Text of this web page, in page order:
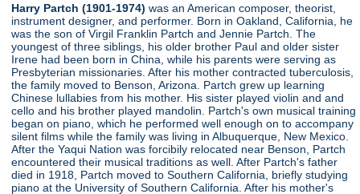
Harry Partch (1901-1974) was an American composer, theorist,
instrument designer, and performer. Born in Oakland, California, he
was the son of Virgil Franklin Partch and Jennie Partch. The
youngest of three siblings, his older brother Paul and older sister
Irene had been born in China, while his parents were serving as
Presbyterian missionaries. After his mother contracted tuberculosis,
the family moved to Benson, Arizona. Partch grew up learning
Chinese lullabies from his mother. His sister played violin and and
cello and his brother played mandolin. Partch's own musical training
began on piano, which he performed well enough on to accompany
silent films while the family was living in Albuquerque, New Mexico.
After the Yaqui Nation was forcibily relocated near Benson, Partch
encountered their musical traditions as well. After Partch's father
died in 1918, Partch moved to Southern California, briefly studying
piano at the University of Southern California. After his mother's